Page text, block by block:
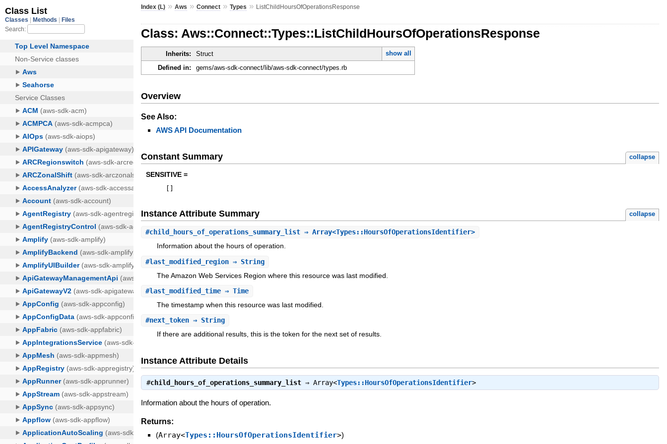
Index (L) »Aws »Connect »Types » ListChildHoursOfOperationsResponse
Class: Aws::Connect::Types::ListChildHoursOfOperationsResponse
Inherits: Struct
show all
Defined in:
gems/aws-sdk-connect/lib/aws-sdk-connect/types.rb
Overview
See Also:
AWS API Documentation
Constant Summary collapse
SENSITIVE =
Instance Attribute Summary collapse
#child_hours_of_operations_summary_list ⇒ Array<Types::HoursOfOperationsIdentifier>
Information about the hours of operation.
#last_modified_region ⇒ String
The Amazon Web Services Region where this resource was last modified.
#last_modified_time ⇒ Time
The timestamp when this resource was last modified.
#next_token ⇒ String
If there are additional results, this is the token for the next set of results.
Instance Attribute Details
#child_hours_of_operations_summary_list ⇒Array<Types::HoursOfOperationsIdentifier>
Information about the hours of operation.
Returns:
(Array<Types::HoursOfOperationsIdentifier>)